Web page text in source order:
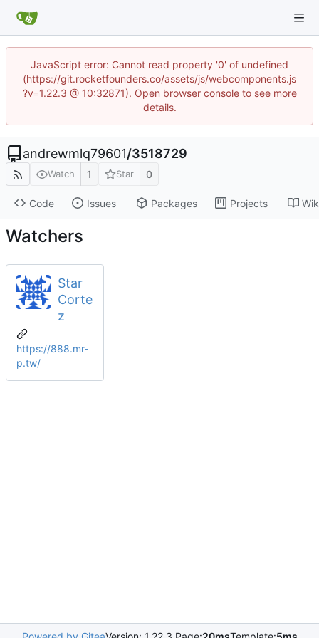
JavaScript error: Cannot read property '0' of undefined
(https://git.rocketfounders.co/assets/js/webcomponents.js
?v=1.22.3 @ 10:32871). Open browser console to see more
details.
andrewmlq79601/3518729
Watch 1 Star 0
Code Issues Packages Projects
Watchers
Star
Corte
z
https://888.mr-
p.tw/